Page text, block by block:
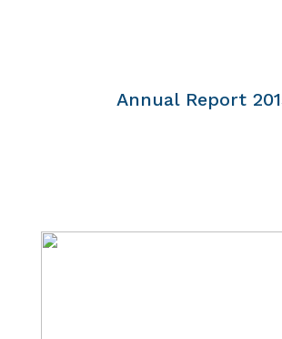
Annual Report